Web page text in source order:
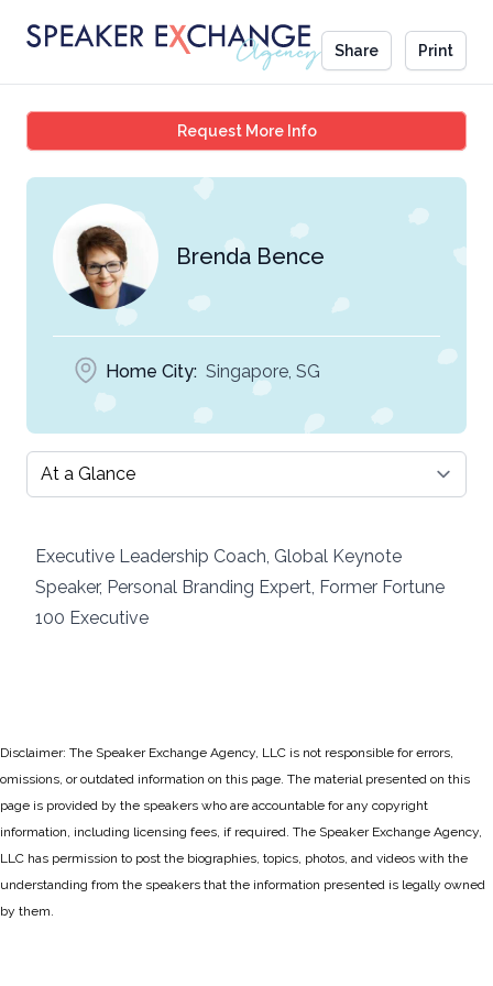
Share Print
Request More InfoBrenda Bence
Brenda Bence
Home City: Singapore, SG
Select a tab
Executive Leadership Coach, Global Keynote
Speaker, Personal Branding Expert, Former Fortune
100 Executive
Disclaimer: The Speaker Exchange Agency, LLC is not responsible for errors,
omissions, or outdated information on this page. The material presented on this
page is provided by the speakers who are accountable for any copyright
information, including licensing fees, if required. The Speaker Exchange Agency,
LLC has permission to post the biographies, topics, photos, and videos with the
understanding from the speakers that the information presented is legally owned
by them.